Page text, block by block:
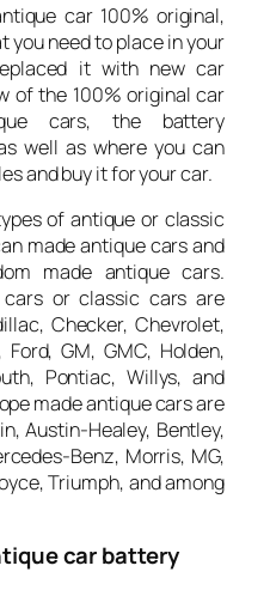
car 100% original,
you need to place in your
it with new car
of the 100% original car
cars, the battery
well as where you can
and buy it for your car.
of antique or classic
made antique cars and
made antique cars.
or classic cars are
Checker, Chevrolet,
GM, GMC, Holden,
Pontiac, Willys, and
made antique cars are
Austin-Healey, Bentley,
Benz, Morris, MG,
Triumph, and among
car battery